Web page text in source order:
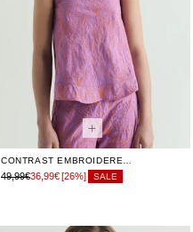
CONTRAST EMBROIDERED TOP
49,99€36,99€ [26%] SALE